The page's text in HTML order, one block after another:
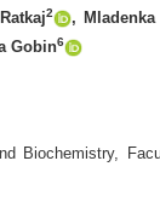
2 ,
Gobin6
Biochemistry,